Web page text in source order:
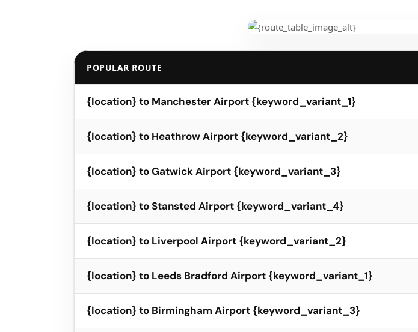
POPULAR ROUTE
{location} to Manchester Airport {keyword_variant_1}
{location} to Heathrow Airport {keyword_variant_2}
{location} to Gatwick Airport {keyword_variant_3}
{location} to Stansted Airport {keyword_variant_4}
{location} to Liverpool Airport {keyword_variant_2}
{location} to Leeds Bradford Airport {keyword_variant_1}
{location} to Birmingham Airport {keyword_variant_3}